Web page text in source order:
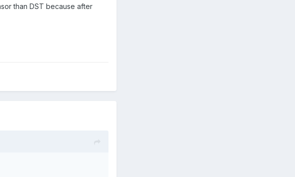
to presume a lot of folks
like Usagi,
than DST because after